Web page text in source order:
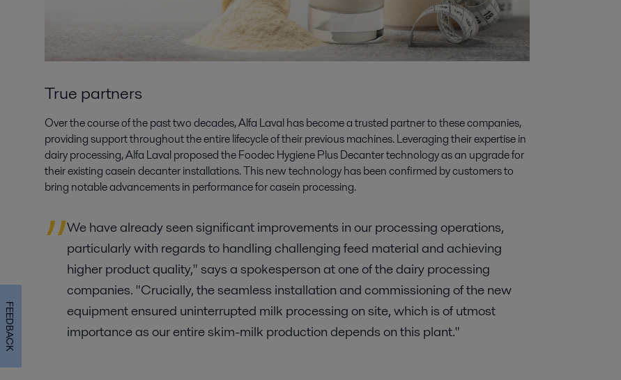
True partners
Over the course of the past two decades, Alfa Laval has become a trusted partner to these companies,
providing support throughout the entire lifecycle of their previous machines. Leveraging their expertise in
dairy processing, Alfa Laval proposed the Foodec Hygiene Plus Decanter technology as an upgrade for
their existing casein decanter installations. This new technology has been confirmed by customers to
bring notable advancements in performance for casein processing.
We have already seen significant improvements in our processing operations,
particularly with regards to handling challenging feed material and achieving
higher product quality," says a spokesperson at one of the dairy processing
companies. "Crucially, the seamless installation and commissioning of the new
equipment ensured uninterrupted milk processing on site, which is of utmost
importance as our entire skim-milk production depends on this plant."
FEEDBACK